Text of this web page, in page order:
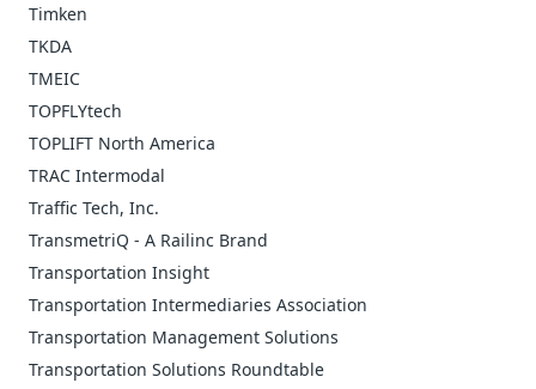
Timken
TKDA
TMEIC
TOPFLYtech
TOPLIFT North America
TRAC Intermodal
Traffic Tech, Inc.
TransmetriQ - A Railinc Brand
Transportation Insight
Transportation Intermediaries Association
Transportation Management Solutions
Transportation Solutions Roundtable